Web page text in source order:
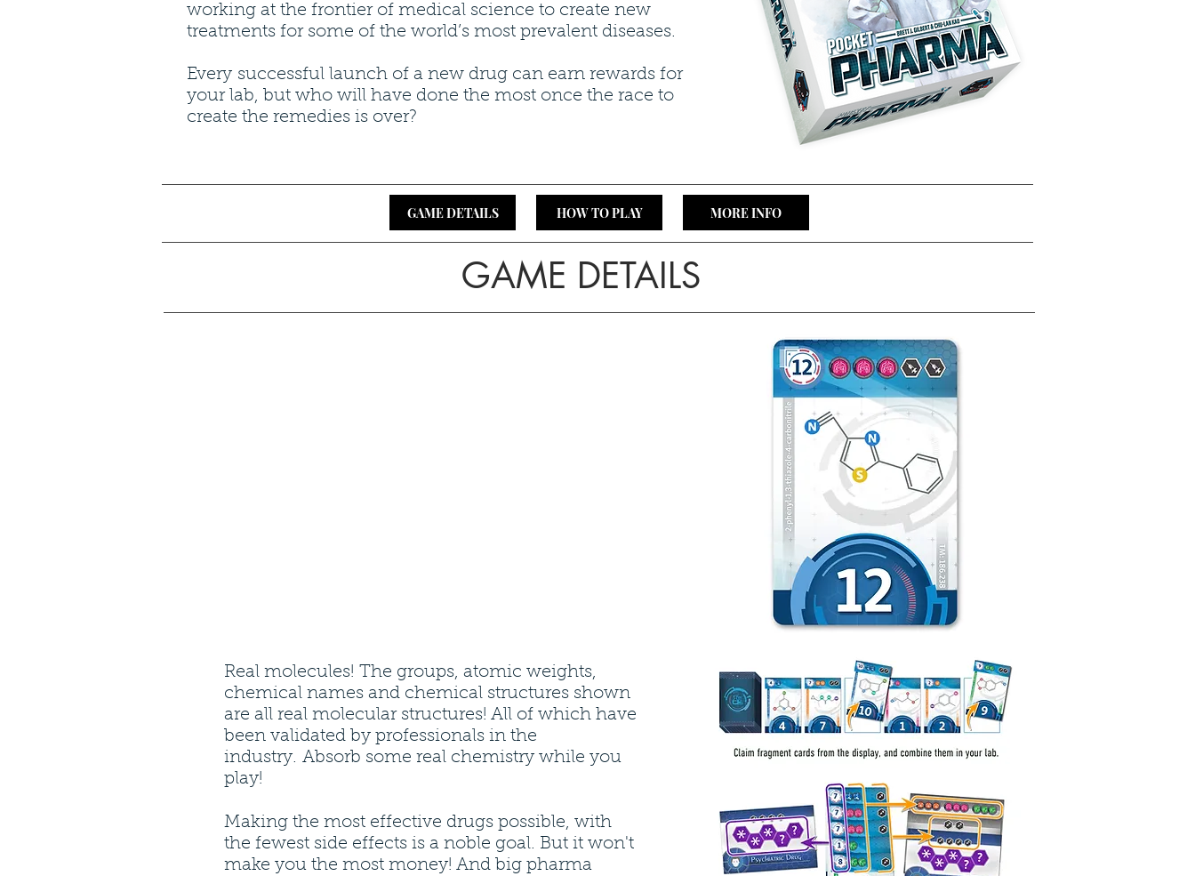
working at the frontier of medical science to create new
treatments for some of the world’s most prevalent diseases.
Every successful launch of a new drug can earn rewards for
your lab, but who will have done the most once the race to
create the remedies is over?
GAME DETAILS HOW TO PLAY MORE INFO
GAME DETAILS
Real molecules! The groups, atomic weights,
chemical names and chemical structures shown
are all real molecular structures! All of which have
been validated by professionals in the
industry. Absorb some real chemistry while you
play!
Making the most effective drugs possible, with
the fewest side effects is a noble goal. But it won't
make you the most money! And big pharma